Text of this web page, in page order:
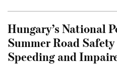
Hungary’s National
Summer Road
Speeding and